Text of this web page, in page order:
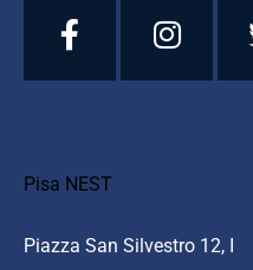
Pisa NEST
Piazza San Silvestro 12, I